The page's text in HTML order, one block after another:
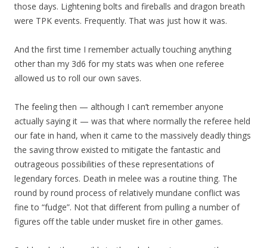
those days. Lightening bolts and fireballs and dragon breath
were TPK events. Frequently. That was just how it was.
And the first time I remember actually touching anything
other than my 3d6 for my stats was when one referee
allowed us to roll our own saves.
The feeling then — although I can’t remember anyone
actually saying it — was that where normally the referee held
our fate in hand, when it came to the massively deadly things
the saving throw existed to mitigate the fantastic and
outrageous possibilities of these representations of
legendary forces. Death in melee was a routine thing. The
round by round process of relatively mundane conflict was
fine to “fudge”. Not that different from pulling a number of
figures off the table under musket fire in other games.